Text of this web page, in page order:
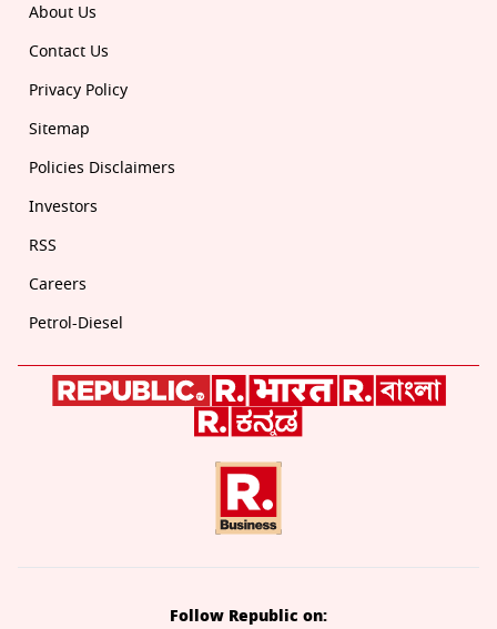
About Us
Contact Us
Privacy Policy
Sitemap
Policies Disclaimers
Investors
RSS
Careers
Petrol-Diesel
Follow Republic on: